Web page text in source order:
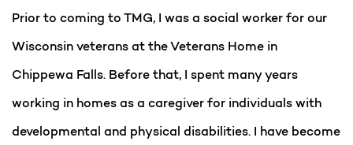
Prior to coming to TMG, I was a social worker for our
Wisconsin veterans at the Veterans Home in
Chippewa Falls. Before that, I spent many years
working in homes as a caregiver for individuals with
developmental and physical disabilities. I have become